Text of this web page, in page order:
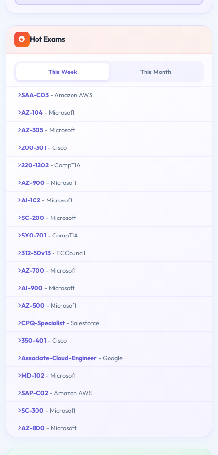
Hot Exams
This Week This Month
SAA-C03 - Amazon AWS
AZ-104 - Microsoft
AZ-305 - Microsoft
200-301 - Cisco
220-1202 - CompTIA
AZ-900 - Microsoft
AI-102 - Microsoft
SC-200 - Microsoft
SY0-701 - CompTIA
312-50v13 - ECCouncil
AZ-700 - Microsoft
AI-900 - Microsoft
AZ-500 - Microsoft
CPQ-Specialist - Salesforce
350-401 - Cisco
Associate-Cloud-Engineer - Google
MD-102 - Microsoft
SAP-C02 - Amazon AWS
SC-300 - Microsoft
AZ-800 - Microsoft